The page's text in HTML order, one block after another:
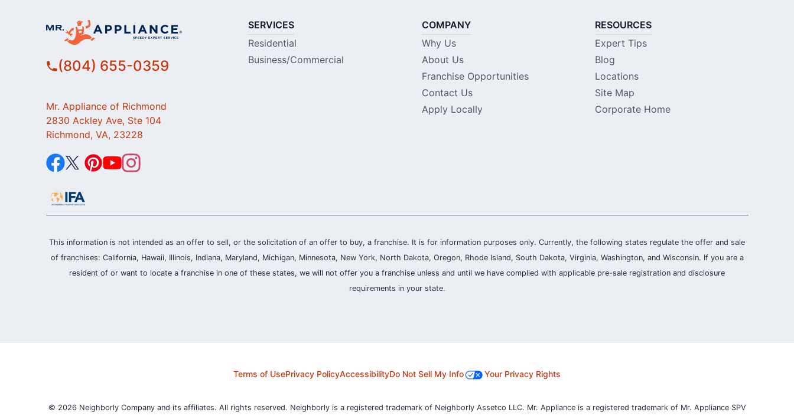
(804) 655-0359
Mr. Appliance of Richmond
2830 Ackley Ave, Ste 104
Richmond, VA, 23228
SERVICES
Residential
Business/Commercial
COMPANY
Why Us
About Us
Franchise Opportunities
Contact Us
Apply Locally
RESOURCES
Expert Tips
Blog
Locations
Site Map
Corporate Home
This information is not intended as an offer to sell, or the solicitation of an offer to buy, a franchise. It is for information purposes only. Currently, the following states regulate the offer and sale
of franchises: California, Hawaii, Illinois, Indiana, Maryland, Michigan, Minnesota, New York, North Dakota, Oregon, Rhode Island, South Dakota, Virginia, Washington, and Wisconsin. If you are a
resident of or want to locate a franchise in one of these states, we will not offer you a franchise unless and until we have complied with applicable pre-sale registration and disclosure
requirements in your state.
Terms of UsePrivacy PolicyAccessibilityDo Not Sell My Info Your Privacy Rights
© 2026 Neighborly Company and its affiliates. All rights reserved. Neighborly is a registered trademark of Neighborly Assetco LLC. Mr. Appliance is a registered trademark of Mr. Appliance SPV